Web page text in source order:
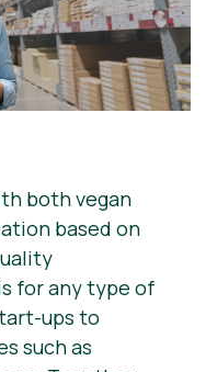
both vegan
based on
for any type of
ups to
such as